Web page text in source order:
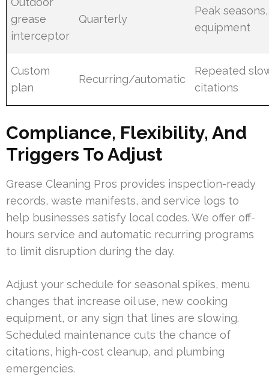
grease
interceptor
Quarterly
Peak
equipment
Custom
plan
Recurring/automatic
Repeated
citations
Compliance, Flexibility, And
Triggers To Adjust
Grease Cleaning Pros provides inspection-ready
records, waste manifests, and service logs to
help businesses satisfy local codes. We offer off-
hours service and automatic recurring programs
to limit disruption during the day.
Adjust your schedule for seasonal spikes, menu
changes that increase oil use, new cooking
equipment, or any sign that lines are slowing.
Scheduled maintenance cuts the chance of
citations, high-cost cleanup, and plumbing
emergencies.